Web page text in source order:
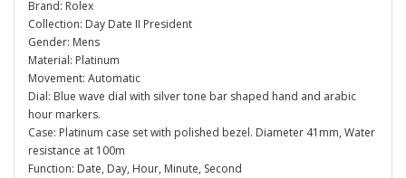
Brand: Rolex
Collection: Day Date II President
Gender: Mens
Material: Platinum
Movement: Automatic
Dial: Blue wave dial with silver tone bar shaped hand and arabic
hour markers.
Case: Platinum case set with polished bezel. Diameter 41mm, Water
resistance at 100m
Function: Date, Day, Hour, Minute, Second